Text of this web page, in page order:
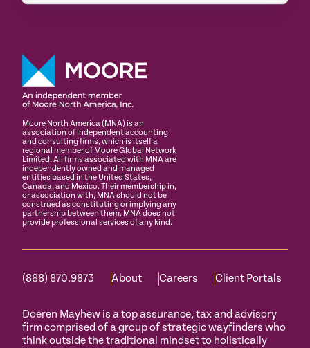
Moore North America (MNA) is an
association of independent accounting
and consulting firms, which is itself a
regional member of Moore Global Network
Limited. All firms associated with MNA are
independently owned and managed
entities based in the United States,
Canada, and Mexico. Their membership in,
or association with, MNA should not be
construed as constituting or implying any
partnership between them. MNA does not
provide professional services of any kind.
(888) 870.9873 About Careers Client Portals
Doeren Mayhew is a top assurance, tax and advisory
firm comprised of a group of strategic wayfinders who
think outside the traditional mindset to holistically